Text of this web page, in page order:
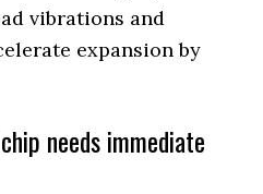
vibrations and
expansion by
needs immediate